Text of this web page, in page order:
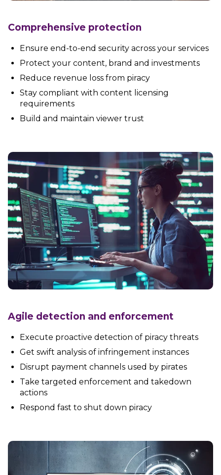
Comprehensive protection
Ensure end-to-end security across your services
Protect your content, brand and investments
Reduce revenue loss from piracy
Stay compliant with content licensing
requirements
Build and maintain viewer trust
Agile detection and enforcement
Execute proactive detection of piracy threats
Get swift analysis of infringement instances
Disrupt payment channels used by pirates
Take targeted enforcement and takedown
actions
Respond fast to shut down piracy